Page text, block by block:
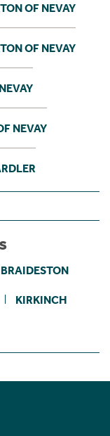
OF NEVAY
OF NEVAY
NEVAY
BRAIDESTON
KIRKINCH